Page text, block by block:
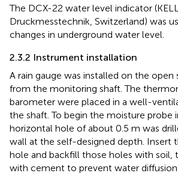
The DCX-22 water level indicator
Druckmesstechnik, Switzerland) was
changes in underground water level.
2.3.2 Instrument installation
A rain gauge was installed on the open
from the monitoring shaft. The
barometer were placed in a well-
the shaft. To begin the moisture probe
horizontal hole of about 0.5 m was
wall at the self-designed depth. Insert
hole and backfill those holes with soil,
with cement to prevent water